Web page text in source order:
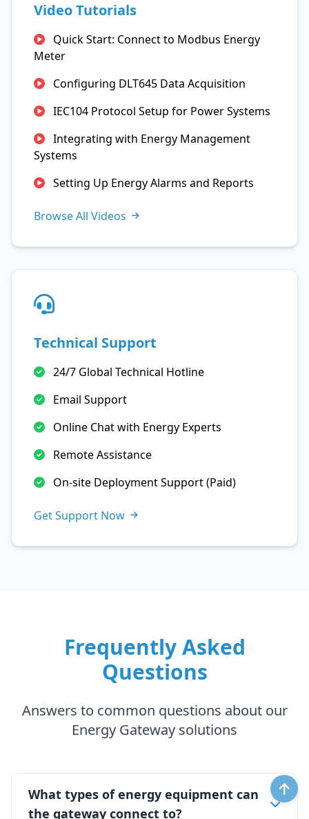
Video Tutorials
Quick Start: Connect to Modbus Energy
Meter
Configuring DLT645 Data Acquisition
IEC104 Protocol Setup for Power Systems
Integrating with Energy Management
Systems
Setting Up Energy Alarms and Reports
Browse All Videos
Technical Support
24/7 Global Technical Hotline
Email Support
Online Chat with Energy Experts
Remote Assistance
On-site Deployment Support (Paid)
Get Support Now
Frequently Asked
Questions
Answers to common questions about our
Energy Gateway solutions
What types of energy equipment can
the gateway connect to?